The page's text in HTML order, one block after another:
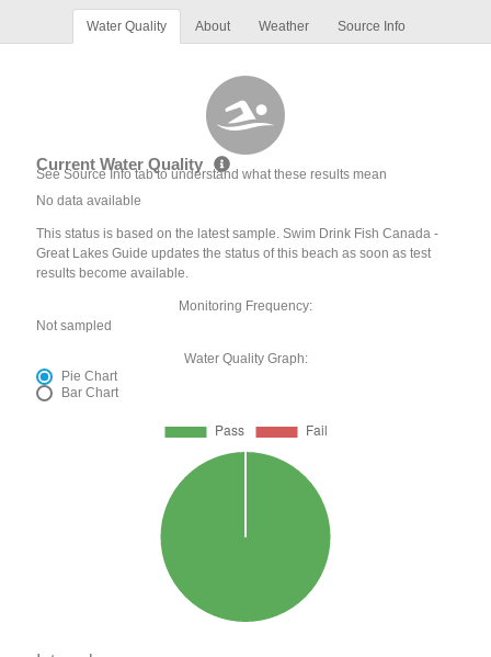
Water Quality About Weather Source Info
Current Water Quality
See Source Info tab to understand what these results mean
No data available
This status is based on the latest sample. Swim Drink Fish Canada -
Great Lakes Guide updates the status of this beach as soon as test
results become available.
Monitoring Frequency:
Not sampled
Water Quality Graph:
Pie Chart
Bar Chart